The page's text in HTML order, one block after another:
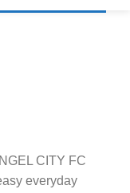
CITY FC
everyday